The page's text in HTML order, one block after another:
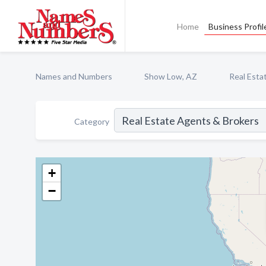
Home Business
Names and Numbers Show Low, AZ Real
Category
+
−